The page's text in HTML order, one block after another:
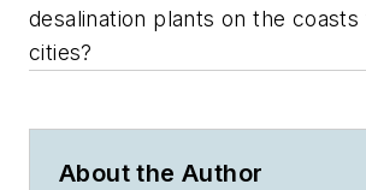
desalination plants on the coasts
cities?
About the Author